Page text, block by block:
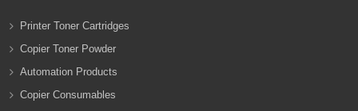
Printer Toner Cartridges
Copier Toner Powder
Automation Products
Copier Consumables